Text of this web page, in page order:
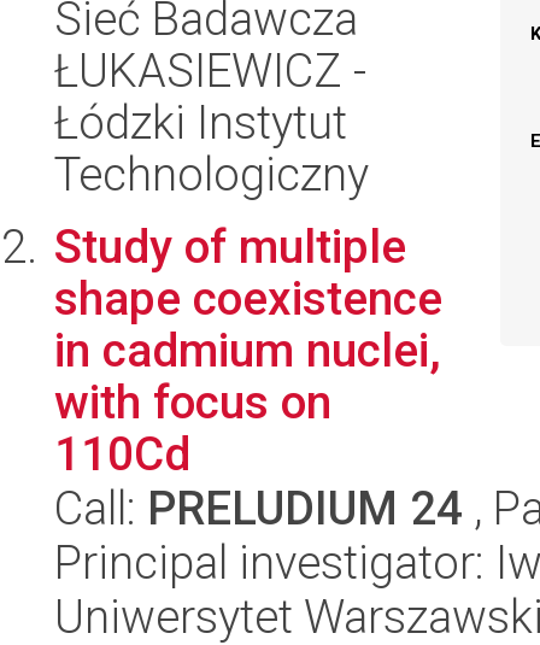
Sieć Badawcza
ŁUKASIEWICZ -
Łódzki Instytut
Technologiczny
Study of multiple
shape coexistence
in cadmium nuclei,
with focus on
110Cd
Call: PRELUDIUM 24 ,
Principal investigator:
Uniwersytet